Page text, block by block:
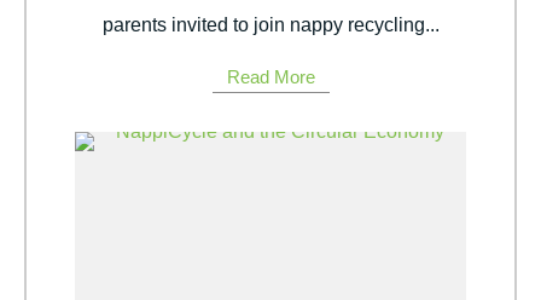
parents invited to join nappy recycling...
Read More